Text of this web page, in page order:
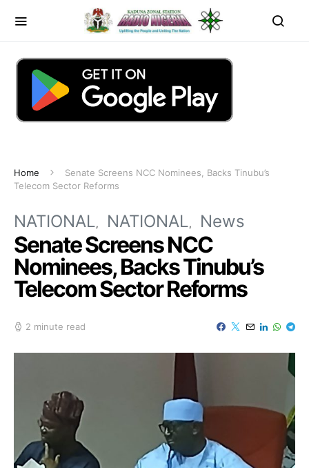
Home
Senate Screens NCC Nominees, Backs Tinubu’s
Telecom Sector Reforms
NATIONAL NATIONAL News
Senate Screens NCC
Nominees, Backs Tinubu’s
Telecom Sector Reforms
2 minute read